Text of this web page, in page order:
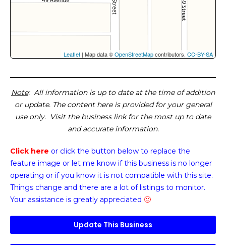
Leaflet | Map data ©OpenStreetMapcontributors, CC-BY-SA
Note: All information is up to date at the time of addition
or update. The content here is provided for your general
use only. Visit the business link for the most up to date
and accurate information.
Click here or click the button below to replace the
feature image or let me know if this business is no longer
operating or if you know it is not compatible with this site.
Things change and there are a lot of listings to monitor.
Your assistance is greatly appreciated 🙂
Update This Business